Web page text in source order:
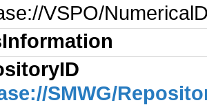
VSPO/
SMWG/